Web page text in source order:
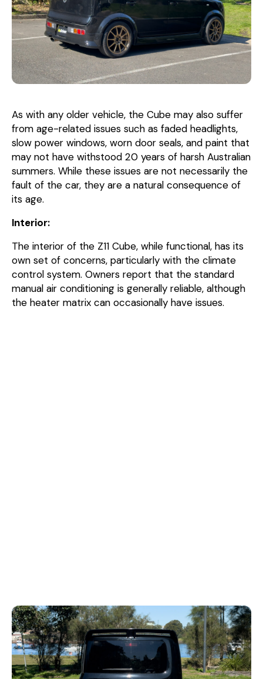
As with any older vehicle, the Cube may also suffer
from age-related issues such as faded headlights,
slow power windows, worn door seals, and paint that
may not have withstood 20 years of harsh Australian
summers. While these issues are not necessarily the
fault of the car, they are a natural consequence of
its age.
Interior:
The interior of the Z11 Cube, while functional, has its
own set of concerns, particularly with the climate
control system. Owners report that the standard
manual air conditioning is generally reliable, although
the heater matrix can occasionally have issues.